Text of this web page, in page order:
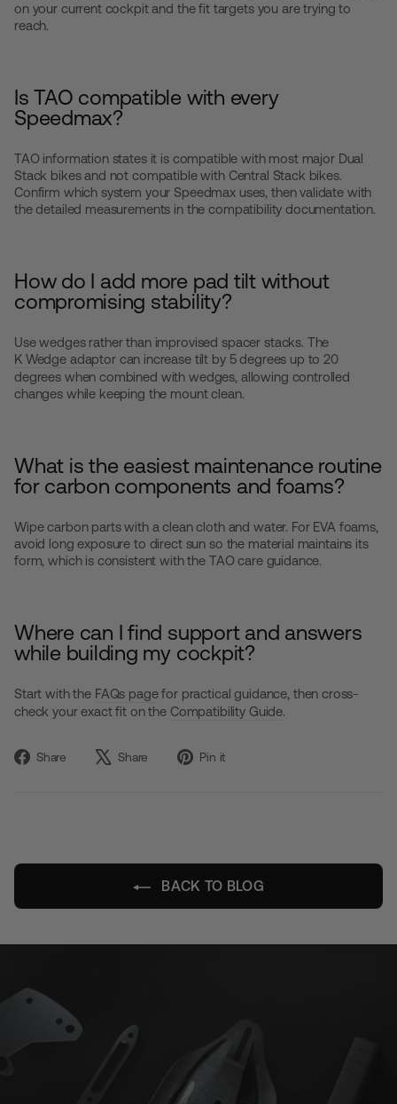
on your current cockpit and the fit targets you are trying to
reach.
Is TAO compatible with every
Speedmax?
TAO information states it is compatible with most major Dual
Stack bikes and not compatible with Central Stack bikes.
Confirm which system your Speedmax uses, then validate with
the detailed measurements in the compatibility documentation.
How do I add more pad tilt without
compromising stability?
Use wedges rather than improvised spacer stacks. The
K Wedge adaptorcan increase tilt by 5 degrees up to 20
degrees when combined with wedges, allowing controlled
changes while keeping the mount clean.
What is the easiest maintenance routine
for carbon components and foams?
Wipe carbon parts with a clean cloth and water. For EVA foams,
avoid long exposure to direct sun so the material maintains its
form, which is consistent with the TAO care guidance.
Where can I find support and answers
while building my cockpit?
Start with the FAQs pagefor practical guidance, then cross-
check your exact fit on the Compatibility Guide.
Share
Share
Share
Tweet Pin it
BACK TO BLOG